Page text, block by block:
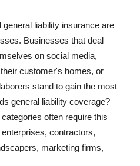
liability insurance are
Businesses that deal
on social media,
customer's homes, or
stand to gain the most
general liability coverage?
often require this
contractors,
marketing firms,